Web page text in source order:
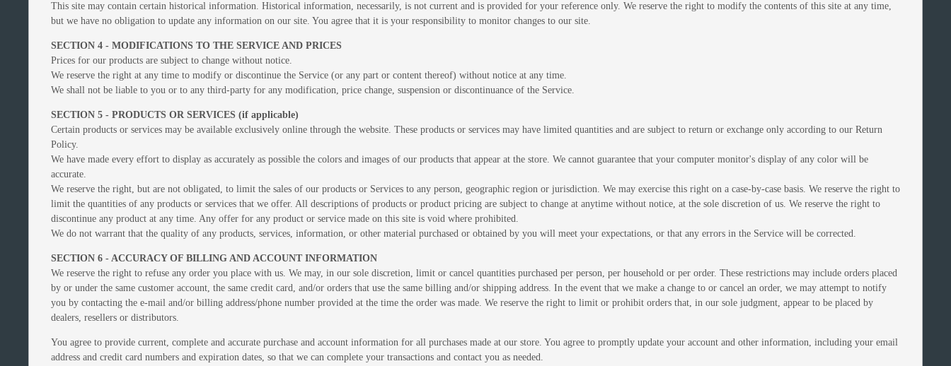
This site may contain certain historical information. Historical information, necessarily, is not current and is provided for your reference only. We reserve the right to modify the contents of this site at any time,
but we have no obligation to update any information on our site. You agree that it is your responsibility to monitor changes to our site.
SECTION 4 - MODIFICATIONS TO THE SERVICE AND PRICES
Prices for our products are subject to change without notice.
We reserve the right at any time to modify or discontinue the Service (or any part or content thereof) without notice at any time.
We shall not be liable to you or to any third-party for any modification, price change, suspension or discontinuance of the Service.
SECTION 5 - PRODUCTS OR SERVICES (if applicable)
Certain products or services may be available exclusively online through the website. These products or services may have limited quantities and are subject to return or exchange only according to our Return
Policy.
We have made every effort to display as accurately as possible the colors and images of our products that appear at the store. We cannot guarantee that your computer monitor's display of any color will be
accurate.
We reserve the right, but are not obligated, to limit the sales of our products or Services to any person, geographic region or jurisdiction. We may exercise this right on a case-by-case basis. We reserve the right to
limit the quantities of any products or services that we offer. All descriptions of products or product pricing are subject to change at anytime without notice, at the sole discretion of us. We reserve the right to
discontinue any product at any time. Any offer for any product or service made on this site is void where prohibited.
We do not warrant that the quality of any products, services, information, or other material purchased or obtained by you will meet your expectations, or that any errors in the Service will be corrected.
SECTION 6 - ACCURACY OF BILLING AND ACCOUNT INFORMATION
We reserve the right to refuse any order you place with us. We may, in our sole discretion, limit or cancel quantities purchased per person, per household or per order. These restrictions may include orders placed
by or under the same customer account, the same credit card, and/or orders that use the same billing and/or shipping address. In the event that we make a change to or cancel an order, we may attempt to notify
you by contacting the e‑mail and/or billing address/phone number provided at the time the order was made. We reserve the right to limit or prohibit orders that, in our sole judgment, appear to be placed by
dealers, resellers or distributors.
You agree to provide current, complete and accurate purchase and account information for all purchases made at our store. You agree to promptly update your account and other information, including your email
address and credit card numbers and expiration dates, so that we can complete your transactions and contact you as needed.